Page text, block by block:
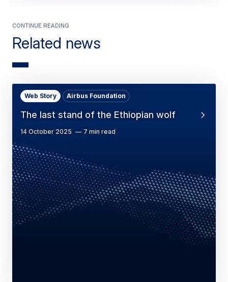
Related news
Continue Reading
The last stand of the Ethiopian wolf
Web Story Airbus Foundation
14 October 2025 7 min read